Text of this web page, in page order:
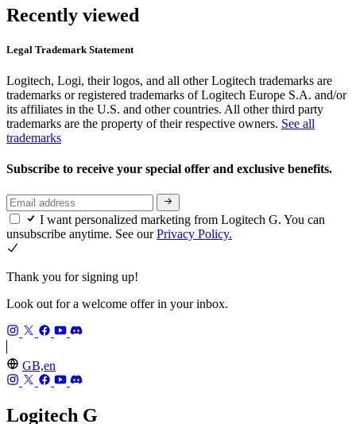
Recently viewed
Legal Trademark Statement
Logitech, Logi, their logos, and all other Logitech trademarks are
trademarks or registered trademarks of Logitech Europe S.A. and/or
its affiliates in the U.S. and other countries. All other third party
trademarks are the property of their respective owners. See all
trademarks
Subscribe to receive your special offer and exclusive benefits.
I want personalized marketing from Logitech G. You can
unsubscribe anytime. See ourPrivacy Policy.
Thank you for signing up!
Look out for a welcome offer in your inbox.
GB,en
Logitech G